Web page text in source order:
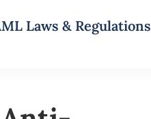
Laws & Regulations